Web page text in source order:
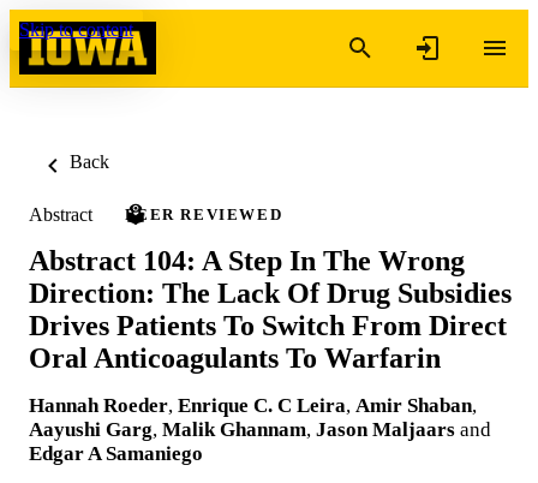
Skip to content
Back
Abstract PEER REVIEWED
Abstract 104: A Step In The Wrong
Direction: The Lack Of Drug Subsidies
Drives Patients To Switch From Direct
Oral Anticoagulants To Warfarin
Hannah Roeder, Enrique C. C Leira, Amir Shaban,
Aayushi Garg, Malik Ghannam, Jason Maljaars and
Edgar A Samaniego